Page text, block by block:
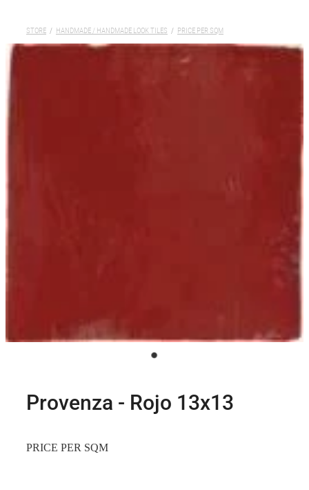
STORE / HANDMADE / HANDMADE LOOK TILES / PRICE PER SQM
Provenza - Rojo 13x13
PRICE PER SQM